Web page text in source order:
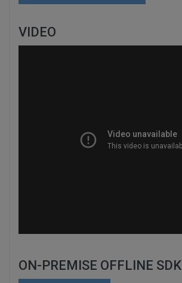
VIDEO
ON-PREMISE OFFLINE SDK